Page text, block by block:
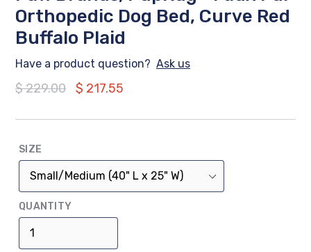
Orthopedic Dog Bed, Curve Red
Buffalo Plaid
Have a product question? Ask us
Regular
$ 229.00 $ 217.55
SIZE
QUANTITY